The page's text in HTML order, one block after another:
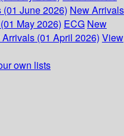
June 2026) New Arrivals
May 2026) ECG New
(01 April 2026) View
own lists